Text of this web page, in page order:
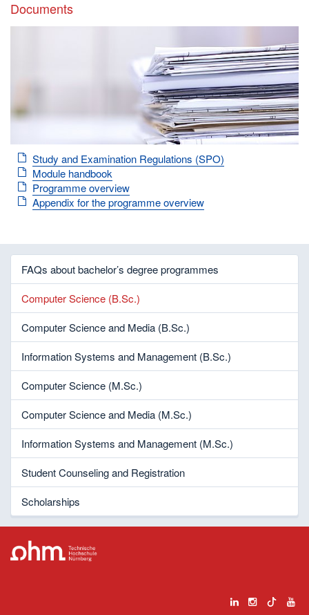
Documents
Study and Examination Regulations (SPO)
Module handbook
Programme overview
Appendix for the programme overview
FAQs about bachelor’s degree programmes
Computer Science (B.Sc.)
Computer Science and Media (B.Sc.)
Information Systems and Management (B.Sc.)
Computer Science (M.Sc.)
Computer Science and Media (M.Sc.)
Information Systems and Management (M.Sc.)
Student Counseling and Registration
Scholarships